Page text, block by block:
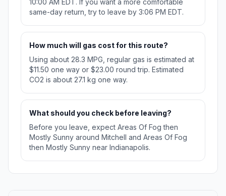
10:00 AM EDT. If you want a more comfortable
same-day return, try to leave by 3:06 PM EDT.
How much will gas cost for this route?
Using about 28.3 MPG, regular gas is estimated at
$11.50 one way or $23.00 round trip. Estimated
CO2 is about 27.1 kg one way.
What should you check before leaving?
Before you leave, expect Areas Of Fog then
Mostly Sunny around Mitchell and Areas Of Fog
then Mostly Sunny near Indianapolis.